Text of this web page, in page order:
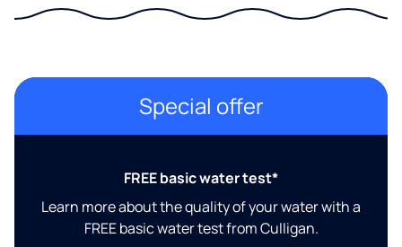
Special offer
FREE basic water test*
Learn more about the quality of your water with a
FREE basic water test from Culligan.